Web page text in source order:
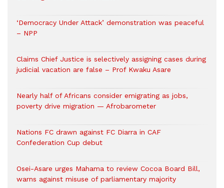
‘Democracy Under Attack’ demonstration was peaceful
– NPP
Claims Chief Justice is selectively assigning cases during
judicial vacation are false – Prof Kwaku Asare
Nearly half of Africans consider emigrating as jobs,
poverty drive migration — Afrobarometer
Nations FC drawn against FC Diarra in CAF
Confederation Cup debut
Osei-Asare urges Mahama to review Cocoa Board Bill,
warns against misuse of parliamentary majority